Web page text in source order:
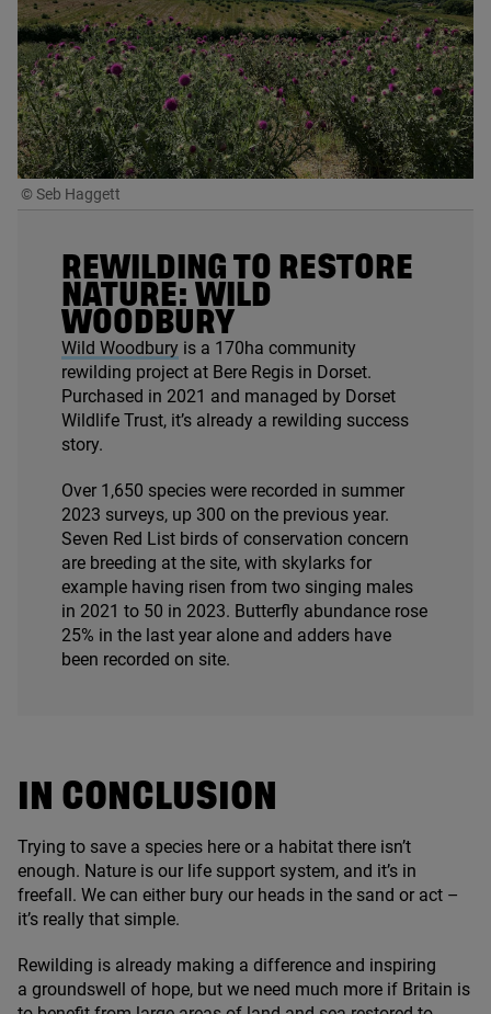
© Seb Haggett
REWILDING TO RESTORE
NATURE: WILD
WOODBURY
Wild Woodbury is a 170ha community
rewilding project at Bere Regis in Dorset.
Purchased in 2021 and managed by Dorset
Wildlife Trust, it’s already a rewilding success
story.
Over 1 ,650 species were recorded in summer
2023 surveys, up 300 on the previous year.
Seven Red List birds of conservation concern
are breeding at the site, with skylarks for
example having risen from two singing males
in 2021 to 50 in 2023. Butterfly abundance rose
25% in the last year alone and adders have
been recorded on site.
IN CONCLUSION
Trying to save a species here or a habitat there isn’t
enough. Nature is our life support system, and it’s in
freefall. We can either bury our heads in the sand or act –
it’s really that simple.
Rewilding is already making a difference and inspiring
a groundswell of hope, but we need much more if Britain is